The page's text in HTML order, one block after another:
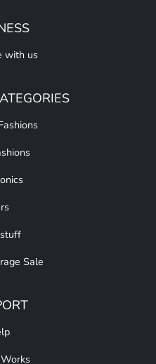
with us
Sale